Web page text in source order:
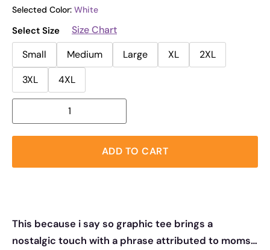
Selected Color: White
Select Size
Size Chart
Small
Medium Large XL
2XL
3XL
4XL
ADD TO CART
This because i say so graphic tee brings a
nostalgic touch with a phrase attributed to moms